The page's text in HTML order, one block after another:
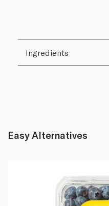
Ingredients
Easy Alternatives